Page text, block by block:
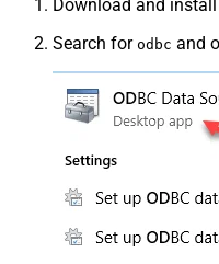
Download and install
Search for odbc and